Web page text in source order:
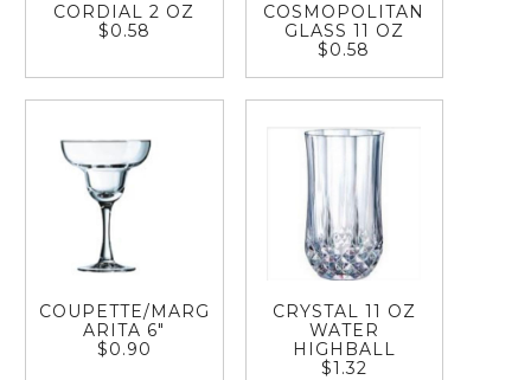
CORDIAL 2 OZ
$0.58
COSMOPOLITAN
GLASS 11 OZ
$0.58
COUPETTE/MARG
ARITA 6"
$0.90
CRYSTAL 11 OZ
WATER
HIGHBALL
$1.32